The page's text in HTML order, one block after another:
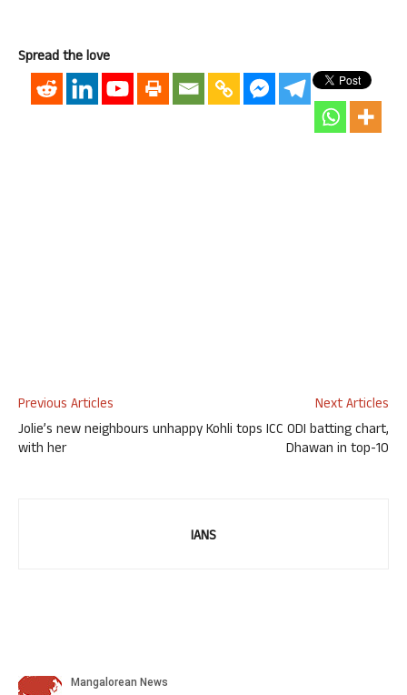
Spread the love
Previous Articles
Jolie’s new neighbours unhappy
with her
Next Articles
Kohli tops ICC ODI batting chart,
Dhawan in top-10
IANS